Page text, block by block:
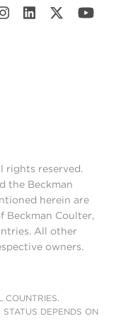
rights reserved.
the Beckman
herein are
Beckman Coulter,
All other
owners.
COUNTRIES.
DEPENDS ON